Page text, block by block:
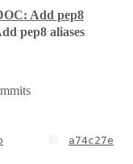
Add pep8
pep8 aliases
a74c27e